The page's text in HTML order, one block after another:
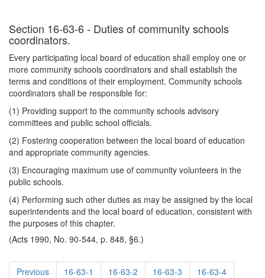
Section 16-63-6 - Duties of community schools
coordinators.
Every participating local board of education shall employ one or
more community schools coordinators and shall establish the
terms and conditions of their employment. Community schools
coordinators shall be responsible for:
(1) Providing support to the community schools advisory
committees and public school officials.
(2) Fostering cooperation between the local board of education
and appropriate community agencies.
(3) Encouraging maximum use of community volunteers in the
public schools.
(4) Performing such other duties as may be assigned by the local
superintendents and the local board of education, consistent with
the purposes of this chapter.
(Acts 1990, No. 90-544, p. 848, §6.)
Previous 16-63-1 16-63-2 16-63-3
16-63-4